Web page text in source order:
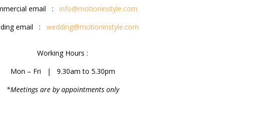
email : info@motioninstyle.com
email :wedding@motioninstyle.com
Working Hours :
Mon – Fri | 9.30am to 5.30pm
*Meetings are by appointments only